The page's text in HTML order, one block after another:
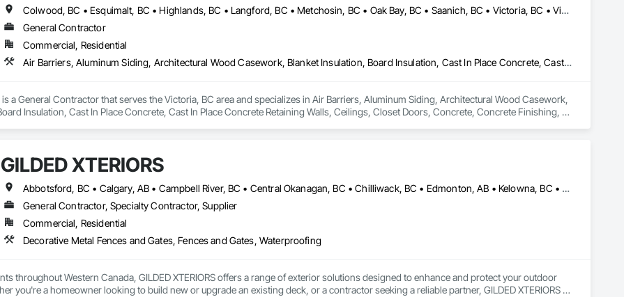
Colwood, BC • Esquimalt, BC • Highlands, BC • Langford, BC • Metchosin, BC • Oak Bay, BC • Saanich, BC • Victoria, BC • View Royal, BC
General Contractor
Commercial, Residential
Air Barriers, Aluminum Siding, Architectural Wood Casework, Blanket Insulation, Board Insulation, Cast In Place Concrete, Cast In Place Concrete Retaining Walls, Ceilings, Closet Doors, Concrete, Concrete Finishing, Cutting and Boring, Decking, Decorative Finishing, Demolition, Door and Window Hardware, Door Hardware, Doors and Frames, Driveways, Earthwork, Exterior Insulation and Finish Systems Eifs, Fences and Gates, Fiber Cement Siding, Finish Carpentry, Flashing and Trim, Flexible Wood Sheets, Flooring, Forming, General Construction Management, Grading, Gypsum Board, Interior Wall Paneling, Joint Sealants, Plastic Siding, Plastic Windows, Project Management, Project Management and Coordination, Reinforcement, Reinforcement Bars, Retaining Walls, Roof Windows and Skylights, Roofing, Rough Carpentry, Scaffolding, Sheathing, Sheet Metal Flashing and Trim, Sheet Metal Roofing, Sheet Metal Wall Cladding, Shoring and Underpinning, Sidewalks, Siding, Sliding Glass Doors, Soffit Panels, Soffit Vents, Structure Demolition, Temporary Air Barriers, Temporary Fencing, Temporary Scaffolding and Platforms, Thermal Insulation, Traffic Control, Vapor Retarders, Vents, Wall Coverings, Wall Finishes, Waterproofing, Windows, Wood Fences and Gates, Wood Framing, Wood Paneling, Wood Shake Siding, Wood Shingle Siding, Wood Siding, Wood Stairs and Railings, Wood Trim, Wood Wall Panels
a General Contractor that serves the Victoria, BC area and specializes in Air Barriers, Aluminum Siding, Architectural Wood Casework,
Insulation, Cast In Place Concrete, Cast In Place Concrete Retaining Walls, Ceilings, Closet Doors, Concrete, Concrete Finishing,
Management and Coordination, Reinforcement, Reinforcement Bars, Retaining Walls, Roof Windows and Skylights, Roofing, Rough
Sheathing, Sheet Metal Flashing and Trim, Sheet Metal Roofing, Sheet Metal Wall Cladding, Shoring and Underpinning, Sidewalks,
Doors, Soffit Panels, Soffit Vents, Structure Demolition, Temporary Air Barriers, Temporary Fencing, Temporary Scaffolding and
Insulation, Traffic Control, Vapor Retarders, Vents, Wall Coverings, Wall Finishes, Waterproofing, Windows, Wood Fences and Gates,
Paneling, Wood Shake Siding, Wood Shingle Siding, Wood Siding, Wood Stairs and Railings, Wood Trim, Wood Wall Panels.
GILDED XTERIORS
Abbotsford, BC • Calgary, AB • Campbell River, BC • Central Okanagan, BC • Chilliwack, BC • Edmonton, AB • Kelowna, BC • Nanaimo, BC • North Okanagan, BC • Okanagan-Similkameen, BC • Penticton, BC • Revelstoke, BC • Victoria, BC • West Kelowna, BC • Alberta • British Columbia
General Contractor, Specialty Contractor, Supplier
Commercial, Residential
Decorative Metal Fences and Gates, Fences and Gates, Waterproofing
throughout Western Canada, GILDED XTERIORS offers a range of exterior solutions designed to enhance and protect your outdoor
you're a homeowner looking to build new or upgrade an existing deck, or a contractor seeking a reliable partner, GILDED XTERIORS